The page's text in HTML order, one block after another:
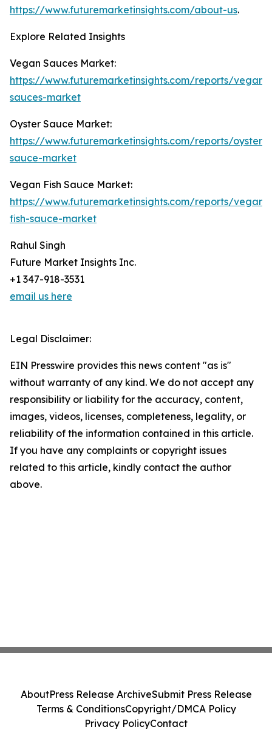
https://www.futuremarketinsights.com/about-us.
Explore Related Insights
Vegan Sauces Market:
https://www.futuremarketinsights.com/reports/vegan-
sauces-market
Oyster Sauce Market:
https://www.futuremarketinsights.com/reports/oyster-
sauce-market
Vegan Fish Sauce Market:
https://www.futuremarketinsights.com/reports/vegan-
fish-sauce-market
Rahul Singh
Future Market Insights Inc.
+1 347-918-3531
email us here
Legal Disclaimer:
EIN Presswire provides this news content "as is"
without warranty of any kind. We do not accept any
responsibility or liability for the accuracy, content,
images, videos, licenses, completeness, legality, or
reliability of the information contained in this article.
If you have any complaints or copyright issues
related to this article, kindly contact the author
above.
AboutPress Release ArchiveSubmit Press Release
Terms & ConditionsCopyright/DMCA Policy
Privacy PolicyContact